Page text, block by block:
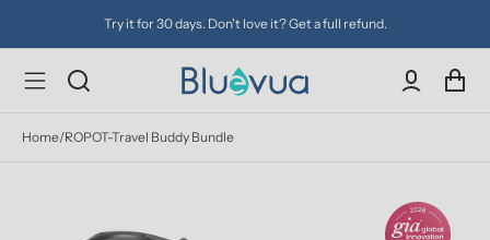
Try it for 30 days. Don't love it? Get a full refund.
Home/ROPOT-Travel Buddy Bundle